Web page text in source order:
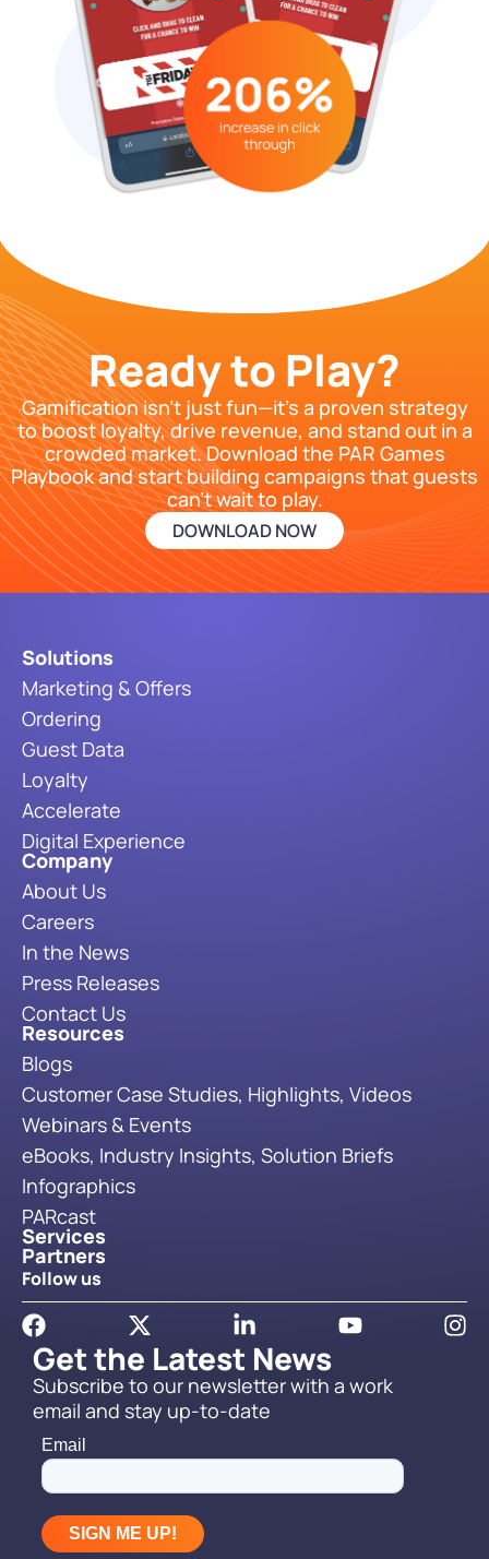
Ready to Play?
Gamification isn’t just fun—it’s a proven strategy
to boost loyalty, drive revenue, and stand out in a
crowded market. Download the PAR Games
Playbook and start building campaigns that guests
can’t wait to play.
DOWNLOAD NOW
Get the Latest News
Subscribe to our newsletter with a work
email and stay up-to-date
Solutions
Marketing & Offers
Ordering
Guest Data
Loyalty
Accelerate
Digital Experience
Company
About Us
Careers
In the News
Press Releases
Contact Us
Resources
Blogs
Customer Case Studies, Highlights, Videos
Webinars & Events
eBooks, Industry Insights, Solution Briefs
Infographics
PARcast
Services
Partners
Follow us